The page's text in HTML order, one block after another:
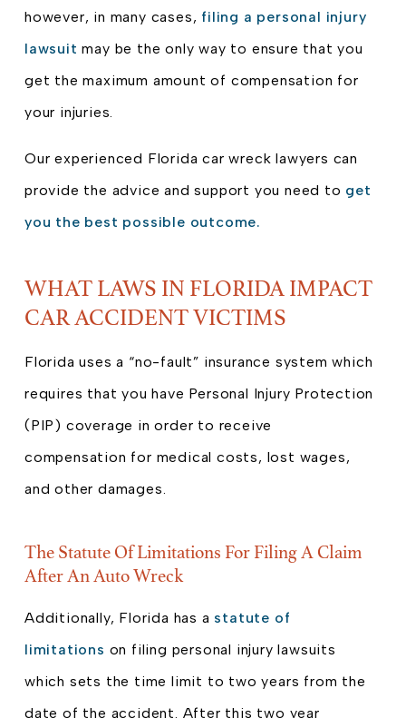
however, in many cases, filing a personal injury
lawsuit may be the only way to ensure that you
get the maximum amount of compensation for
your injuries.
Our experienced Florida car wreck lawyers can
provide the advice and support you need to get
you the best possible outcome.
WHAT LAWS IN FLORIDA IMPACT
CAR ACCIDENT VICTIMS
Florida uses a “no-fault” insurance system which
requires that you have Personal Injury Protection
(PIP) coverage in order to receive
compensation for medical costs, lost wages,
and other damages.
The Statute Of Limitations For Filing A Claim
After An Auto Wreck
Additionally, Florida has a statute of
limitations on filing personal injury lawsuits
which sets the time limit to two years from the
date of the accident. After this two year